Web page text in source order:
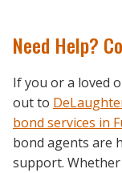
Need Help?
If you or a loved
out to
bond services in
bond agents are
support.